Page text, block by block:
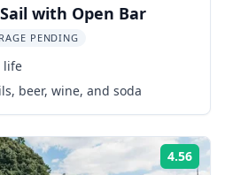
with Open Bar
PENDING
life
beer, wine, and soda
4.56